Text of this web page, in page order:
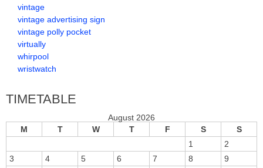
vintage
vintage advertising sign
vintage polly pocket
virtually
whirpool
wristwatch
TIMETABLE
August 2026
M
T W T F S S
1
2
3
4 5 6 7 8
9